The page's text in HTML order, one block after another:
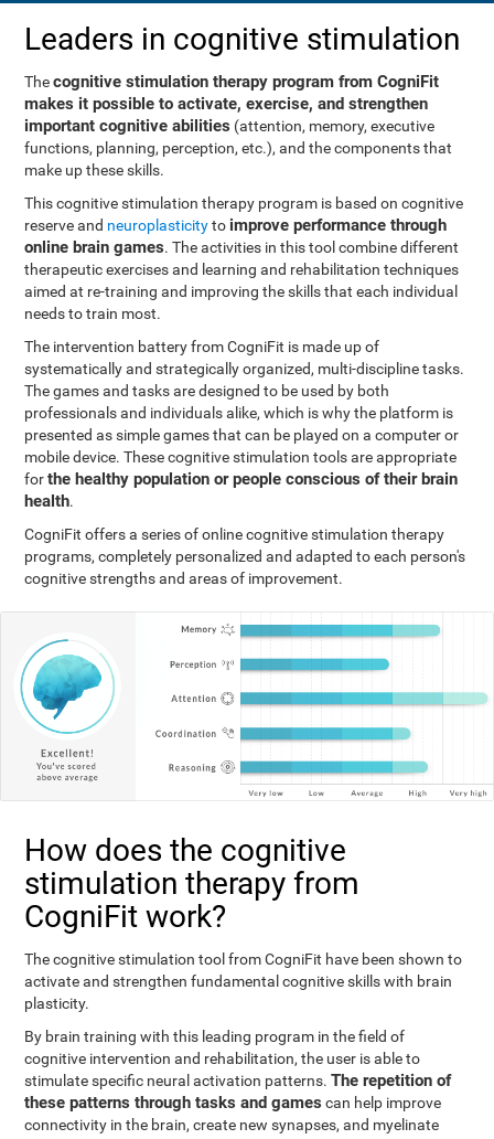
Leaders in cognitive stimulation
Thecognitive stimulation therapy program from CogniFit
makes it possible to activate, exercise, and strengthen
important cognitive abilities (attention, memory, executive
functions, planning, perception, etc.), and the components that
make up these skills.
This cognitive stimulation therapy program is based on cognitive
reserve and neuroplasticityto improve performance through
online brain games. The activities in this tool combine different
therapeutic exercises and learning and rehabilitation techniques
aimed at re-training and improving the skills that each individual
needs to train most.
The intervention battery from CogniFit is made up of
systematically and strategically organized, multi-discipline tasks.
The games and tasks are designed to be used by both
professionals and individuals alike, which is why the platform is
presented as simple games that can be played on a computer or
mobile device. These cognitive stimulation tools are appropriate
forthe healthy population or people conscious of their brain
health.
CogniFit offers a series of online cognitive stimulation therapy
programs, completely personalized and adapted to each person's
cognitive strengths and areas of improvement.
How does the cognitive
stimulation therapy from
CogniFit work?
The cognitive stimulation tool from CogniFit have been shown to
activate and strengthen fundamental cognitive skills with brain
plasticity.
By brain training with this leading program in the field of
cognitive intervention and rehabilitation, the user is able to
stimulate specific neural activation patterns.The repetition of
these patterns through tasks and games can help improve
connectivity in the brain, create new synapses, and myelinate